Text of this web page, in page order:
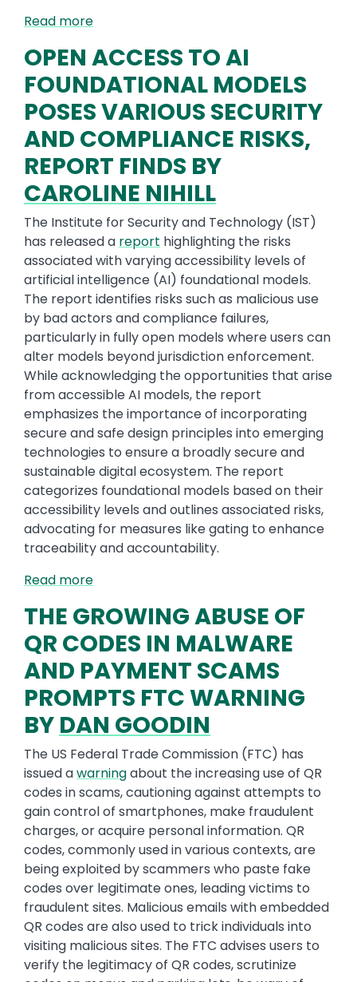
Read more
OPEN ACCESS TO AI
FOUNDATIONAL MODELS
POSES VARIOUS SECURITY
AND COMPLIANCE RISKS,
REPORT FINDS BY
CAROLINE NIHILL
The Institute for Security and Technology (IST)
has released a report highlighting the risks
associated with varying accessibility levels of
artificial intelligence (AI) foundational models.
The report identifies risks such as malicious use
by bad actors and compliance failures,
particularly in fully open models where users can
alter models beyond jurisdiction enforcement.
While acknowledging the opportunities that arise
from accessible AI models, the report
emphasizes the importance of incorporating
secure and safe design principles into emerging
technologies to ensure a broadly secure and
sustainable digital ecosystem. The report
categorizes foundational models based on their
accessibility levels and outlines associated risks,
advocating for measures like gating to enhance
traceability and accountability.
Read more
THE GROWING ABUSE OF
QR CODES IN MALWARE
AND PAYMENT SCAMS
PROMPTS FTC WARNING
BY DAN GOODIN
The US Federal Trade Commission (FTC) has
issued awarningabout the increasing use of QR
codes in scams, cautioning against attempts to
gain control of smartphones, make fraudulent
charges, or acquire personal information. QR
codes, commonly used in various contexts, are
being exploited by scammers who paste fake
codes over legitimate ones, leading victims to
fraudulent sites. Malicious emails with embedded
QR codes are also used to trick individuals into
visiting malicious sites. The FTC advises users to
verify the legitimacy of QR codes, scrutinize